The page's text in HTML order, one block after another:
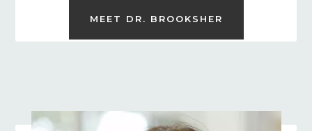
MEET DR. BROOKSHER